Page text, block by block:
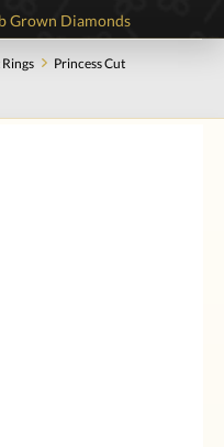
Grown Diamonds
Princess Cut